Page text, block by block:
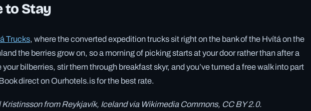
to Stay
Trucks, where the converted expedition trucks sit right on the bank of the Hvítá on the
the berries grow on, so a morning of picking starts at your door rather than after a
bilberries, stir them through breakfast skyr, and you’ve turned a free walk into part
direct on Ourhotels.is for the best rate.
Kristinsson from Reykjavík, Iceland via Wikimedia Commons, CC BY 2.0.